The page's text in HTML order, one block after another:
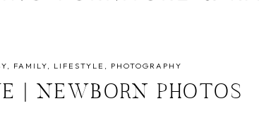
FAMILY LIFESTYLE PHOTOGRAPHY
| NEWBORN PHOTOS